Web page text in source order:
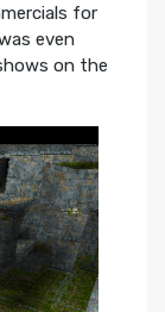
for
even
on the